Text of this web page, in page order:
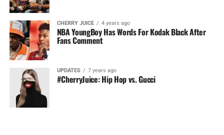
CHERRY JUICE 4 years ago
NBA YoungBoy Has Words For Kodak Black After
Fans Comment
UPDATES 7 years ago
#CherryJuice: Hip Hop vs. Gucci